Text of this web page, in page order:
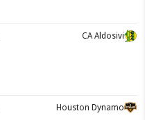
CA Aldosivi
Houston Dynamo